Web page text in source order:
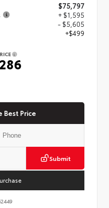
$75,797
+ $1,595
- $5,605
+$499
Best Price
Submit